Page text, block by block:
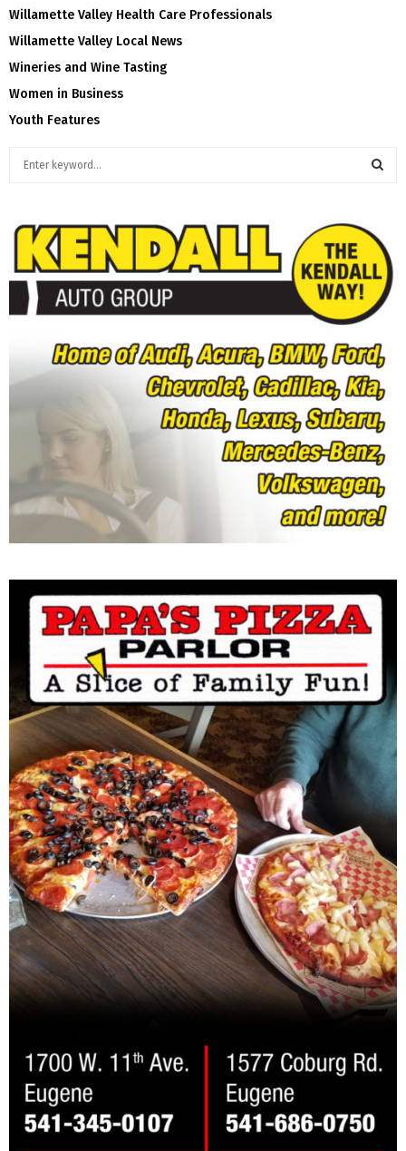
Willamette Valley Health Care Professionals
Willamette Valley Local News
Wineries and Wine Tasting
Women in Business
Youth Features
c
E
A
R
C
H